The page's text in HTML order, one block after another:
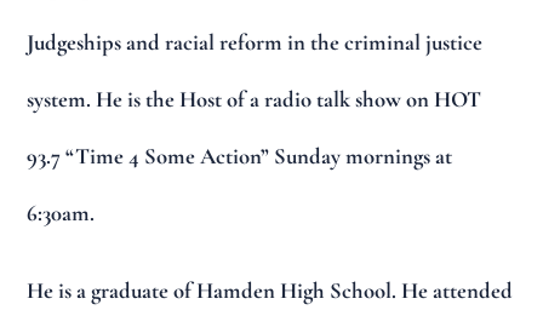
Judgeships and racial reform in the criminal justice
system. He is the Host of a radio talk show on HOT
93.7 “Time 4 Some Action” Sunday mornings at
6:30am.
He is a graduate of Hamden High School. He attended